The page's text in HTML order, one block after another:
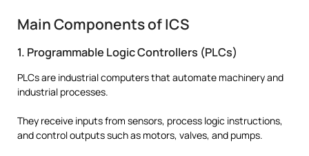
Main Components of ICS
1. Programmable Logic Controllers (PLCs)
PLCs are industrial computers that automate machinery and
industrial processes.
They receive inputs from sensors, process logic instructions,
and control outputs such as motors, valves, and pumps.